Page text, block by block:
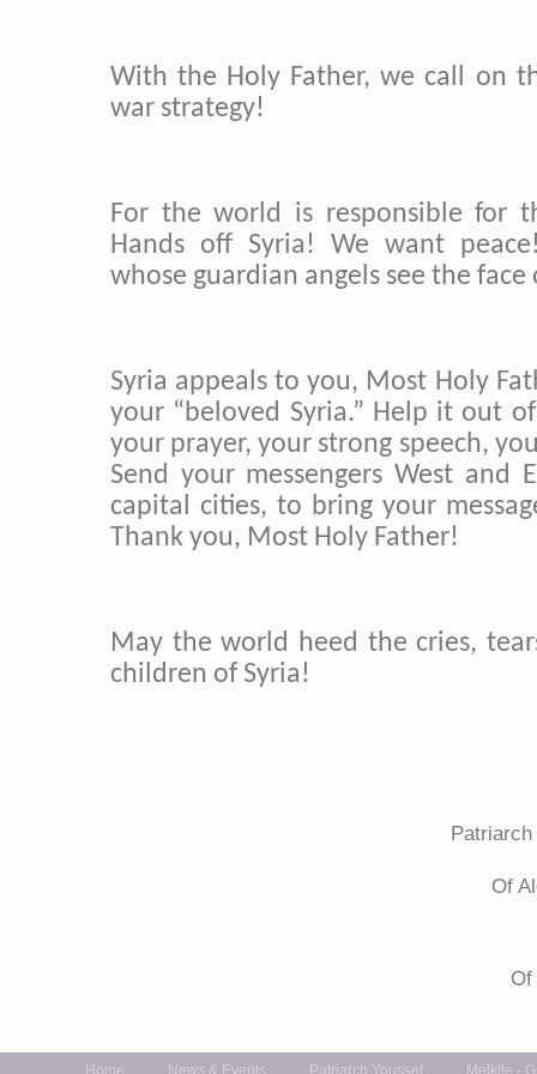
With the Holy Father, we call on
war strategy!
For the world is responsible for
Hands off Syria! We want
whose guardian angels see the
Syria appeals to you, Most Holy
your “beloved Syria.” Help it out
your prayer, your strong speech,
Send your messengers West and
capital cities, to bring your
Thank you, Most Holy Father!
May the world heed the cries,
children of Syria!
Of
Home News & Events Patriarch Youssef Melkite -